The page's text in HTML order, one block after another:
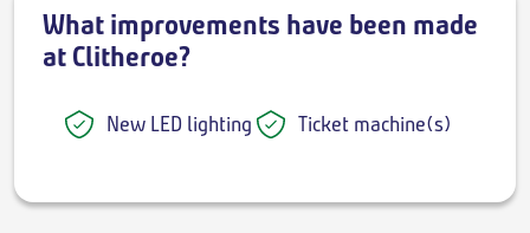
What improvements have been made
at Clitheroe?
New LED lighting Ticket machine(s)